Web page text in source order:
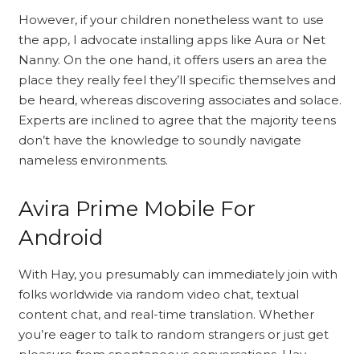
However, if your children nonetheless want to use
the app, I advocate installing apps like Aura or Net
Nanny. On the one hand, it offers users an area the
place they really feel they’ll specific themselves and
be heard, whereas discovering associates and solace.
Experts are inclined to agree that the majority teens
don’t have the knowledge to soundly navigate
nameless environments.
Avira Prime Mobile For
Android
With Hay, you presumably can immediately join with
folks worldwide via random video chat, textual
content chat, and real-time translation. Whether
you’re eager to talk to random strangers or just get